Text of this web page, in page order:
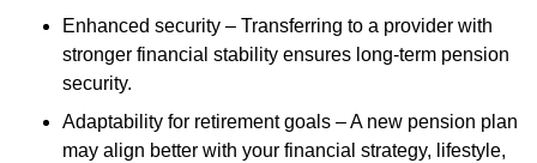
Enhanced security – Transferring to a provider with
stronger financial stability ensures long-term pension
security.
Adaptability for retirement goals – A new pension plan
may align better with your financial strategy, lifestyle,